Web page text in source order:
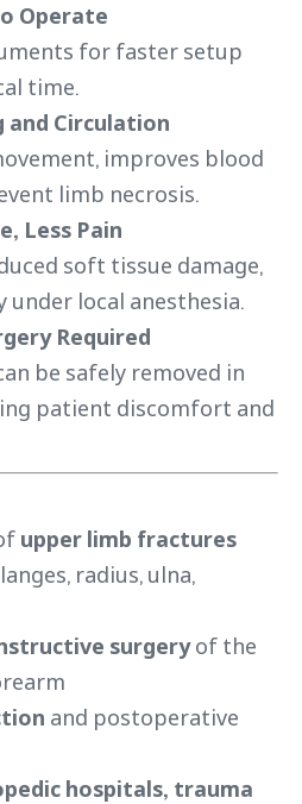
Operate
for faster setup
time.
and Circulation
improves blood
limb necrosis.
Less Pain
soft tissue damage,
under local anesthesia.
Required
be safely removed in
patient discomfort and
upper limb fractures
radius, ulna,
surgeryof the
and postoperative
hospitals, trauma